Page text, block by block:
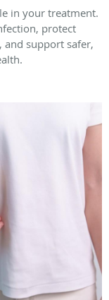
in your treatment.
protect
support safer,